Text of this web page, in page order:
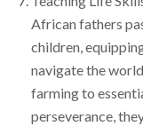
African fathers
children,
navigate the
farming to
perseverance,